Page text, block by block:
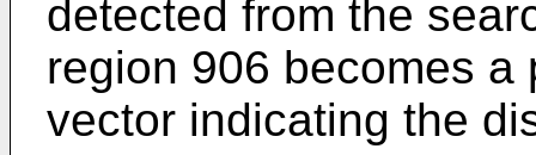
detected from the
region 906 becomes
vector indicating the